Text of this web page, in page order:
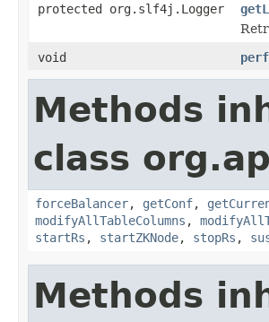
protected org.slf4j.Logger
void
Methods
class
forceBalancer, getConf,
modifyAllTableColumns ,
startRs , startZKNode, stopRs ,
Methods